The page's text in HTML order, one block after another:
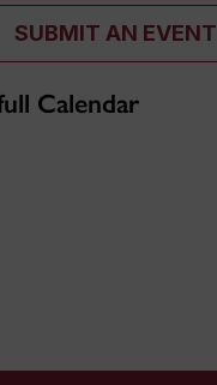
SUBMIT AN EVENT
Calendar